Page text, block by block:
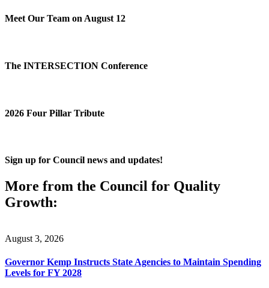
Meet Our Team on August 12
The INTERSECTION Conference
2026 Four Pillar Tribute
Sign up for Council news and updates!
More from the Council for Quality
Growth:
August 3, 2026
Governor Kemp Instructs State Agencies to Maintain Spending
Levels for FY 2028